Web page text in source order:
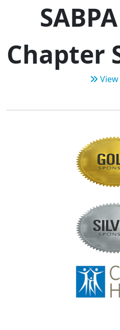
Chapter